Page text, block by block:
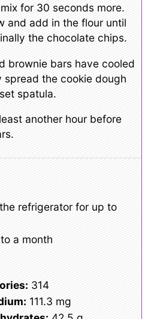
for 30 seconds more.
and add in the flour until
the chocolate chips.
brownie bars have cooled
the cookie dough
spatula.
another hour before
refrigerator for up to
a month
314
111.3 mg